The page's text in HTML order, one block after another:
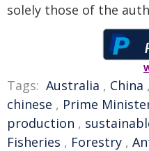
solely those of the
Tags: Australia , China ,
chinese , Prime
production ,
Fisheries , Forestry ,